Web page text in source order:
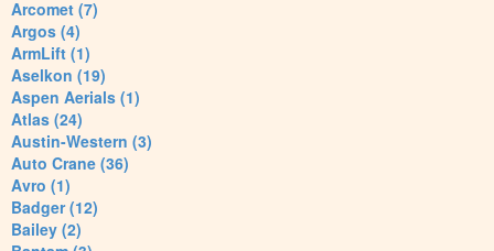
Arcomet (7)
Argos (4)
ArmLift (1)
Aselkon (19)
Aspen Aerials (1)
Atlas (24)
Austin-Western (3)
Auto Crane (36)
Avro (1)
Badger (12)
Bailey (2)